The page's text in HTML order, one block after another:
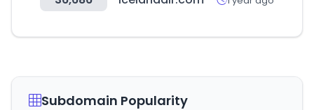
Subdomain Popularity